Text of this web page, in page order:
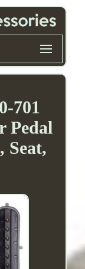
701
Pedal
Seat,